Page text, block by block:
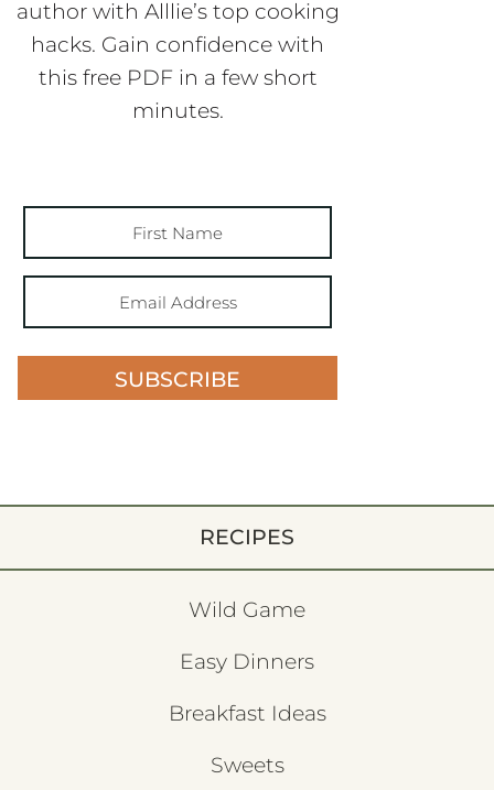
author with Alllie’s top cooking
hacks. Gain confidence with
this free PDF in a few short
minutes.
SUBSCRIBE
RECIPES
Wild Game
Easy Dinners
Breakfast Ideas
Sweets